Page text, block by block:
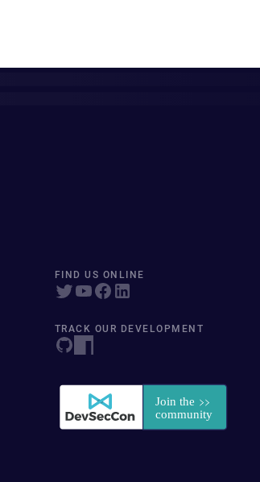
FIND US ONLINE
TRACK OUR DEVELOPMENT